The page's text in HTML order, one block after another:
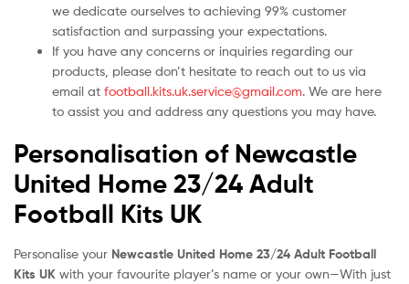
we dedicate ourselves to achieving 99% customer
satisfaction and surpassing your expectations.
If you have any concerns or inquiries regarding our
products, please don’t hesitate to reach out to us via
email at football.kits.uk.service@gmail.com. We are here
to assist you and address any questions you may have.
Personalisation of Newcastle
United Home 23/24 Adult
Football Kits UK
Personalise your Newcastle United Home 23/24 Adult Football
Kits UK with your favourite player’s name or your own—With just